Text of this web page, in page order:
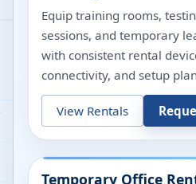
Equip training rooms,
sessions, and temporary
with consistent rental
connectivity, and setup
View Rentals
Temporary Office